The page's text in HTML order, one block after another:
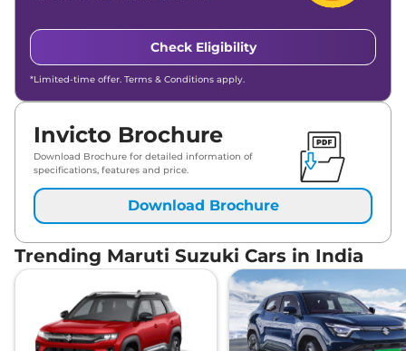
Check Eligibility
*Limited-time offer. Terms & Conditions apply.
Invicto Brochure
Download Brochure for detailed information of
specifications, features and price.
Download Brochure
Trending Maruti Suzuki Cars in India